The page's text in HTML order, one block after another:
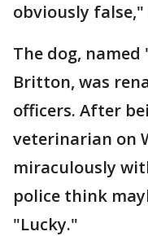
obviously false,"
The dog,
Britton, was
officers. After
veterinarian on
miraculously
police think
"Lucky."